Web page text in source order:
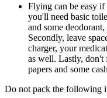
Flying can be easy
you'll need basic
and some
Secondly, leave
charger, your
as well. Lastly, don't
papers and some
Do not pack the following